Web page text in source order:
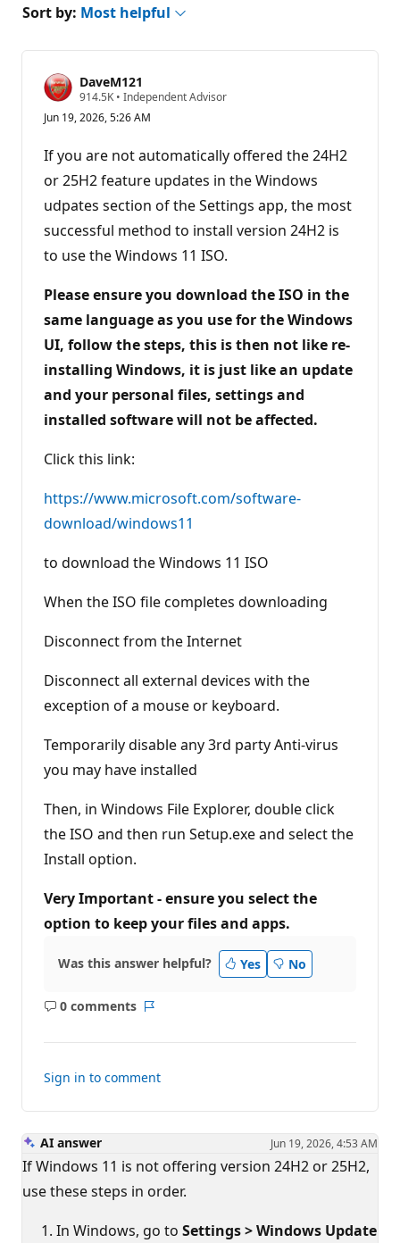
Sort by: Most helpful
DaveM121
914.5K R
p
t
a
t
i
o
p
i
s
• Independent Advisor
Jun 19, 2026, 5:26 AM
If you are not automatically offered the 24H2
or 25H2 feature updates in the Windows
udpates section of the Settings app, the most
successful method to install version 24H2 is
to use the Windows 11 ISO.
Please ensure you download the ISO in the
same language as you use for the Windows
UI, follow the steps, this is then not like re-
installing Windows, it is just like an update
and your personal files, settings and
installed software will not be affected.
Click this link:
https://www.microsoft.com/software-
download/windows11
to download the Windows 11 ISO
When the ISO file completes downloading
Disconnect from the Internet
Disconnect all external devices with the
exception of a mouse or keyboard.
Temporarily disable any 3rd party Anti-virus
you may have installed
Then, in Windows File Explorer, double click
the ISO and then run Setup.exe and select the
Install option.
Very Important - ensure you select the
option to keep your files and apps.
Was this answer helpful? Yes No
0 comments
No
Sign in to comment
AI answer Jun 19, 2026, 4:53 AM
If Windows 11 is not offering version 24H2 or 25H2,
use these steps in order.
In Windows, go to Settings > Windows Update